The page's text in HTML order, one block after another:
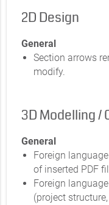
2D Design
General
Section arrows
modify.
3D Modelling /
General
Foreign
of inserted PDF
Foreign
(project